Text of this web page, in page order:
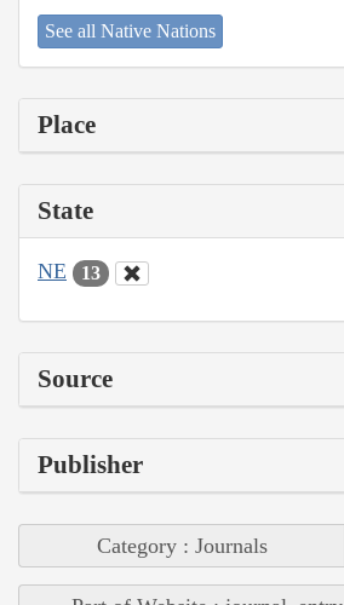
See all Native Nations
Place
State
NE 13
Source
Publisher
Category : Journals